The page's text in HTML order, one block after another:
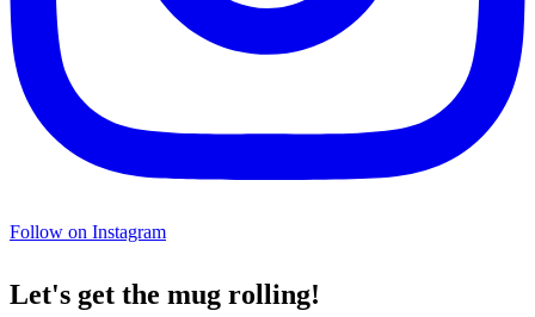
Follow on Instagram
Let's get the mug rolling!